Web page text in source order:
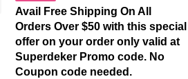
Avail Free Shipping On All
Orders Over $50 with this special
offer on your order only valid at
Superdeker Promo code. No
Coupon code needed.